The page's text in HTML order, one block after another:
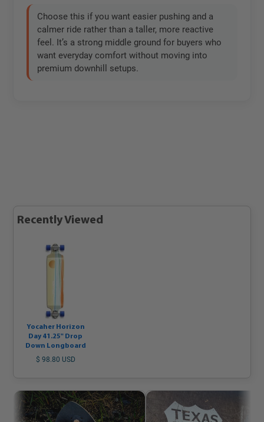
Choose this if you want easier pushing and a
calmer ride rather than a taller, more reactive
feel. It’s a strong middle ground for buyers who
want everyday comfort without moving into
premium downhill setups.
Recently Viewed
Yocaher Horizon
Day 41.25" Drop
Down Longboard
$ 98.80 USD